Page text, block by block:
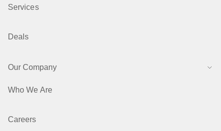
Services
Deals
Our Company
Who We Are
Careers